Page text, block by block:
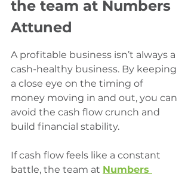
the team at Numbers
Attuned
A profitable business isn’t always a
cash-healthy business. By keeping
a close eye on the timing of
money moving in and out, you can
avoid the cash flow crunch and
build financial stability.
If cash flow feels like a constant
battle, the team at Numbers